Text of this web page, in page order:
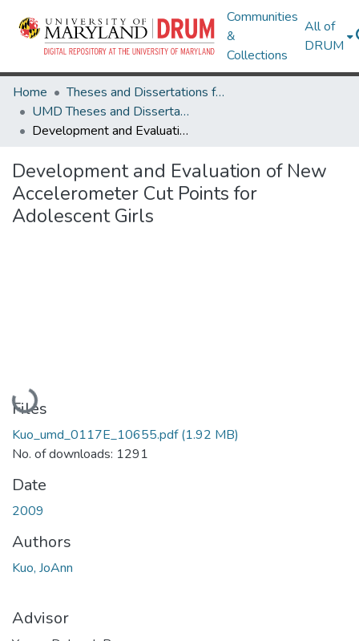
Communities
&
Collections
All of
DRUM
Home
Theses and Dissertations from UMD
UMD Theses and Dissertations
Development and Evaluation of New Accelerometer Cut Points for Adolescent Girls
Development and Evaluation of New
Accelerometer Cut Points for
Adolescent Girls
Loading...
Files
Kuo_umd_0117E_10655.pdf(1.92 MB)
No. of downloads: 1291
Date
2009
Authors
Kuo, JoAnn
Advisor